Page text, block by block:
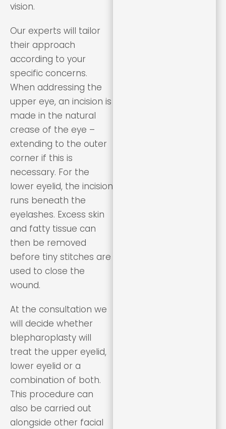
vision.
Our experts will tailor
their approach
according to your
specific concerns.
When addressing the
upper eye, an incision is
made in the natural
crease of the eye –
extending to the outer
corner if this is
necessary. For the
lower eyelid, the incision
runs beneath the
eyelashes. Excess skin
and fatty tissue can
then be removed
before tiny stitches are
used to close the
wound.
At the consultation we
will decide whether
blepharoplasty will
treat the upper eyelid,
lower eyelid or a
combination of both.
This procedure can
also be carried out
alongside other facial